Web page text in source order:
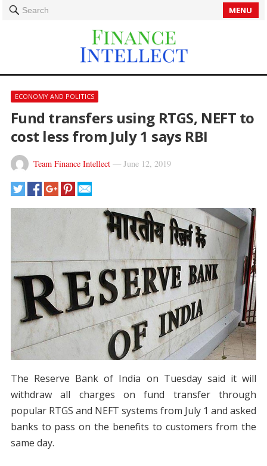
Search MENU
ECONOMY AND POLITICS
Fund transfers using RTGS, NEFT to
cost less from July 1 says RBI
Team Finance Intellect— June 12, 2019
The Reserve Bank of India on Tuesday said it will
withdraw all charges on fund transfer through
popular RTGS and NEFT systems from July 1 and asked
banks to pass on the benefits to customers from the
same day.